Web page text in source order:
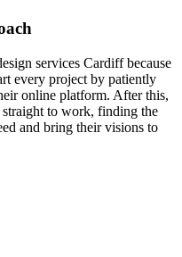
services Cardiff because
every project by patiently
online platform. After this,
to work, finding the
and bring their visions to